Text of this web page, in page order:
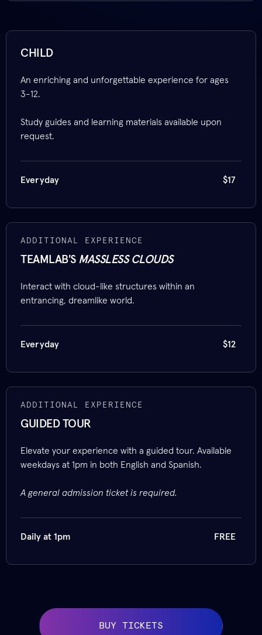
CHILD
An enriching and unforgettable experience for ages
3-12.
Study guides and learning materials available upon
request.
Everyday $17
ADDITIONAL EXPERIENCE
TEAMLAB'S MASSLESS CLOUDS
Interact with cloud-like structures within an
entrancing, dreamlike world.
Everyday $12
ADDITIONAL EXPERIENCE
GUIDED TOUR
Elevate your experience with a guided tour. Available
weekdays at 1pm in both English and Spanish.
A general admission ticket is required.
Daily at 1pm FREE
BUY TICKETS